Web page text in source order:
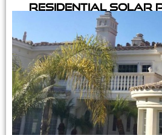
Residential Solar